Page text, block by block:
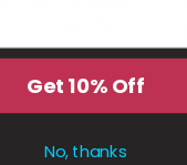
made from a luxury
Get 10% Off
No, thanks